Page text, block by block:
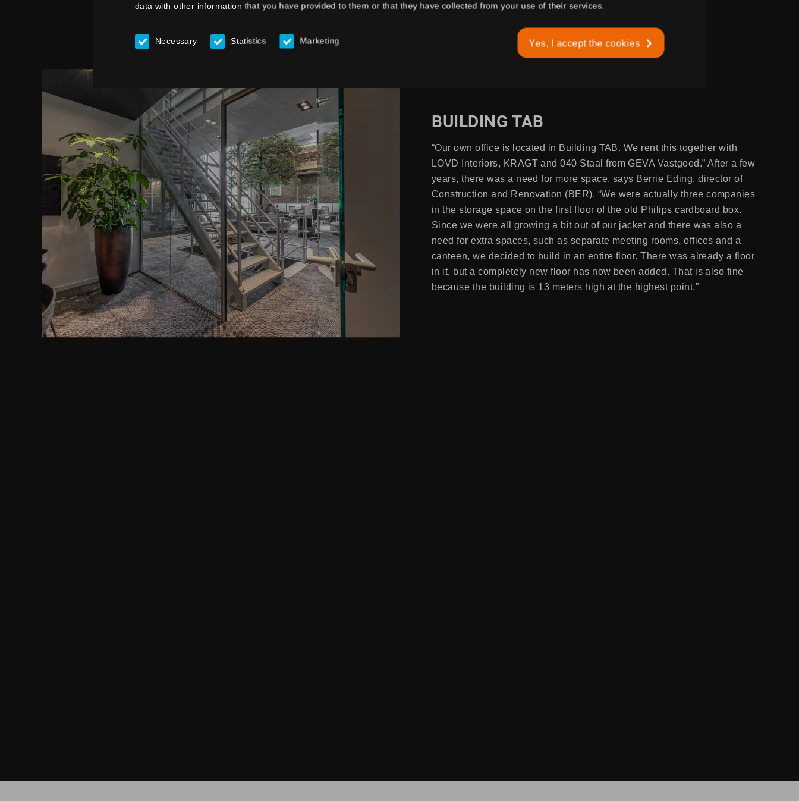
data with other information that you have provided to them or that they have collected from your use of their services.
Necessary Statistics Marketing Yes, I accept the cookies
BUILDING TAB
“Our own office is located in Building TAB. We rent this together with
LOVD Interiors, KRAGT and 040 Staal from GEVA Vastgoed.” After a few
years, there was a need for more space, says Berrie Eding, director of
Construction and Renovation (BER). “We were actually three companies
in the storage space on the first floor of the old Philips cardboard box.
Since we were all growing a bit out of our jacket and there was also a
need for extra spaces, such as separate meeting rooms, offices and a
canteen, we decided to build in an entire floor. There was already a floor
in it, but a completely new floor has now been added. That is also fine
because the building is 13 meters high at the highest point.”